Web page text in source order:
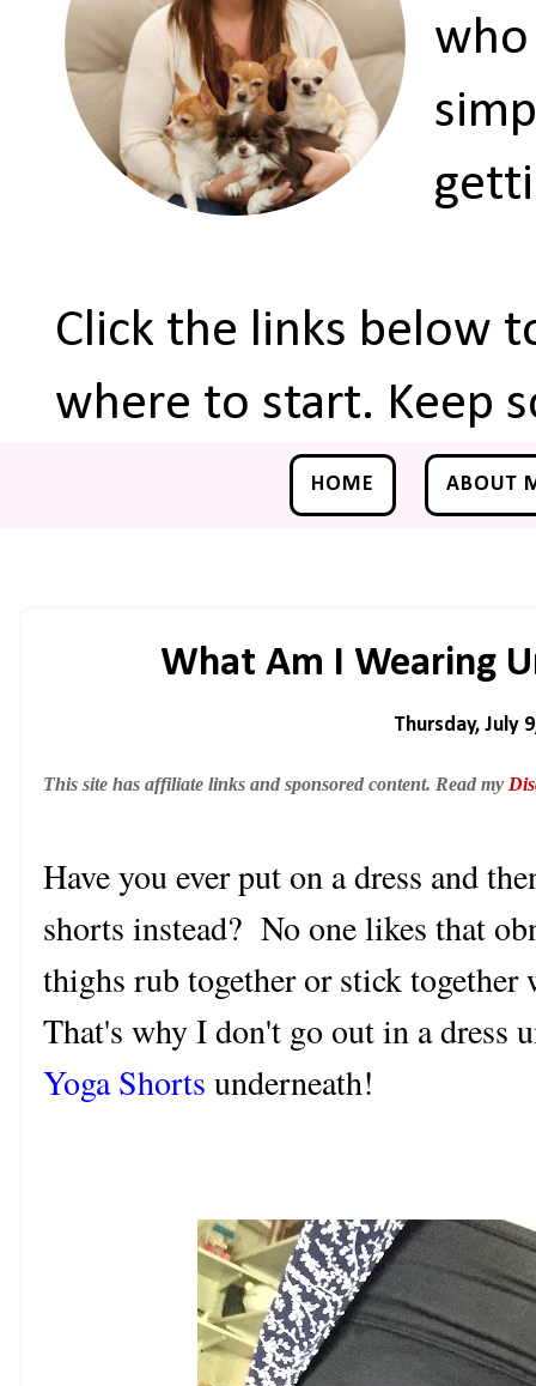
who
Click the links below
where to start. Keep
HOME ABOUT
What Am I Wearing
Thursday, July
This site has affiliate links and sponsored content. Read my
Have you ever put on a dress and
shorts instead? No one likes that
thighs rub together or stick
That's why I don't go out in a dress
Yoga Shorts underneath!